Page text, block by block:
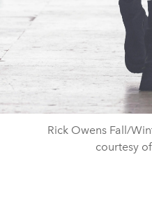
Rick Owens Fall/
courtesy